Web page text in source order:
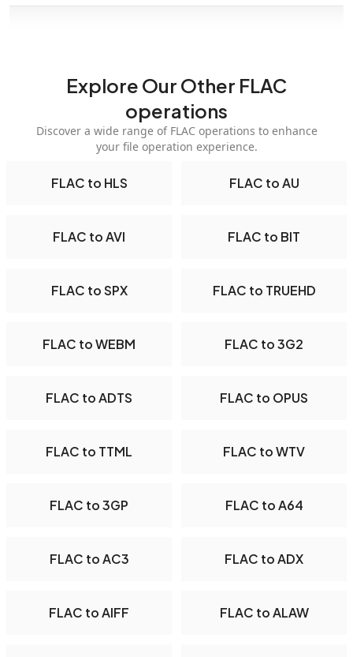
Explore Our Other FLAC
operations
Discover a wide range of FLAC operations to enhance
your file operation experience.
FLAC to HLS FLAC to AU
FLAC to AVI FLAC to BIT
FLAC to SPX FLAC to TRUEHD
FLAC to WEBM FLAC to 3G2
FLAC to ADTS FLAC to OPUS
FLAC to TTML FLAC to WTV
FLAC to 3GP FLAC to A64
FLAC to AC3 FLAC to ADX
FLAC to AIFF FLAC to ALAW